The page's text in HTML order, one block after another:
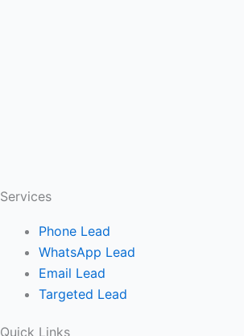
Services
Phone Lead
WhatsApp Lead
Email Lead
Targeted Lead
Quick Links